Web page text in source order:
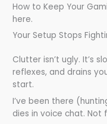
How to Keep Your
here.
Your Setup Stops
Clutter isn’t ugly. It’s
reflexes, and drains
start.
I’ve been there
dies in voice chat. Not